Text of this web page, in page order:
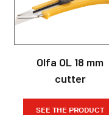
Olfa OL 18 mm
cutter
SEE THE PRODUCT